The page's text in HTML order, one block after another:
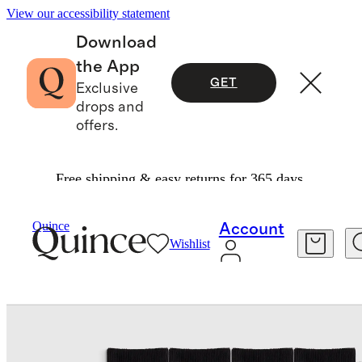
View our accessibility statement
Download
the App
Exclusive
drops and
offers.
GET
Free shipping & easy returns for 365 days.
Quince
Wishlist
Account